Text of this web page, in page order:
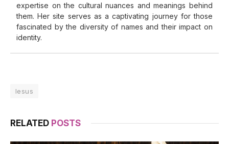
expertise on the cultural nuances and meanings behind
them. Her site serves as a captivating journey for those
fascinated by the diversity of names and their impact on
identity.
Iesus
RELATED POSTS